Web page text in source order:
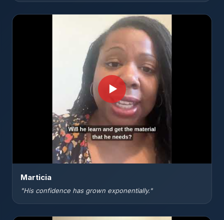
▶
Marticia
"His confidence has grown exponentially."